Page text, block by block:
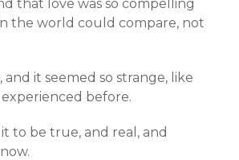
that love was so compelling
the world could compare, not
and it seemed so strange, like
before.
to be true, and real, and